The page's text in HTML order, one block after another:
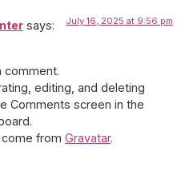
says: July 16, 2025 at 9:56 pm
comment.
editing, and deleting
Comments screen in the
from Gravatar.